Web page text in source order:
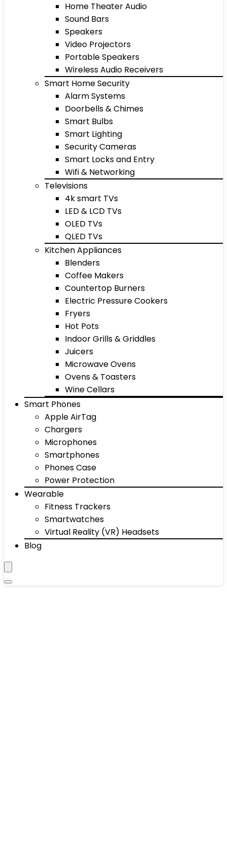
Home Theater Audio
Sound Bars
Speakers
Video Projectors
Portable Speakers
Wireless Audio Receivers
Smart Home Security
Alarm Systems
Doorbells & Chimes
Smart Bulbs
Smart Lighting
Security Cameras
Smart Locks and Entry
Wifi & Networking
Televisions
4k smart TVs
LED & LCD TVs
OLED TVs
QLED TVs
Kitchen Appliances
Blenders
Coffee Makers
Countertop Burners
Electric Pressure Cookers
Fryers
Hot Pots
Indoor Grills & Griddles
Juicers
Microwave Ovens
Ovens & Toasters
Wine Cellars
Smart Phones
Apple AirTag
Chargers
Microphones
Smartphones
Phones Case
Power Protection
Wearable
Fitness Trackers
Smartwatches
Virtual Reality (VR) Headsets
Blog